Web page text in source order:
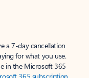
a 7-day cancellation
for what you use.
in the Microsoft 365